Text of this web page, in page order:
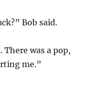
Bob said.
was a pop,
me.”